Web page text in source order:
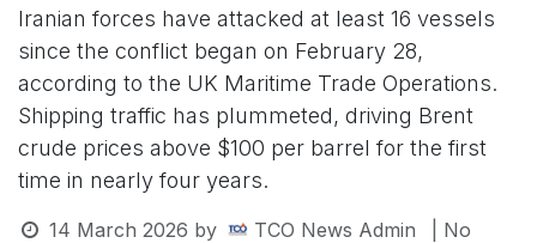
Iranian forces have attacked at least 16 vessels
since the conflict began on February 28,
according to the UK Maritime Trade Operations.
Shipping traffic has plummeted, driving Brent
crude prices above $100 per barrel for the first
time in nearly four years.
14 March 2026 by TCO News Admin
| No